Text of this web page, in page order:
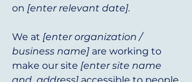
on [enter relevant date].
We at [enter organization /
business name] are working to
make our site [enter site name